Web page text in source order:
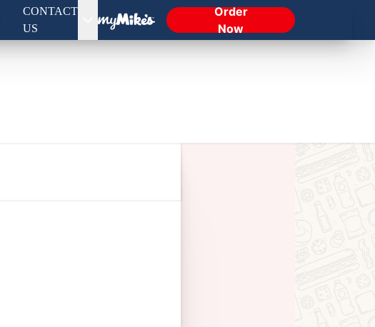
CONTACT
US
Order
Now